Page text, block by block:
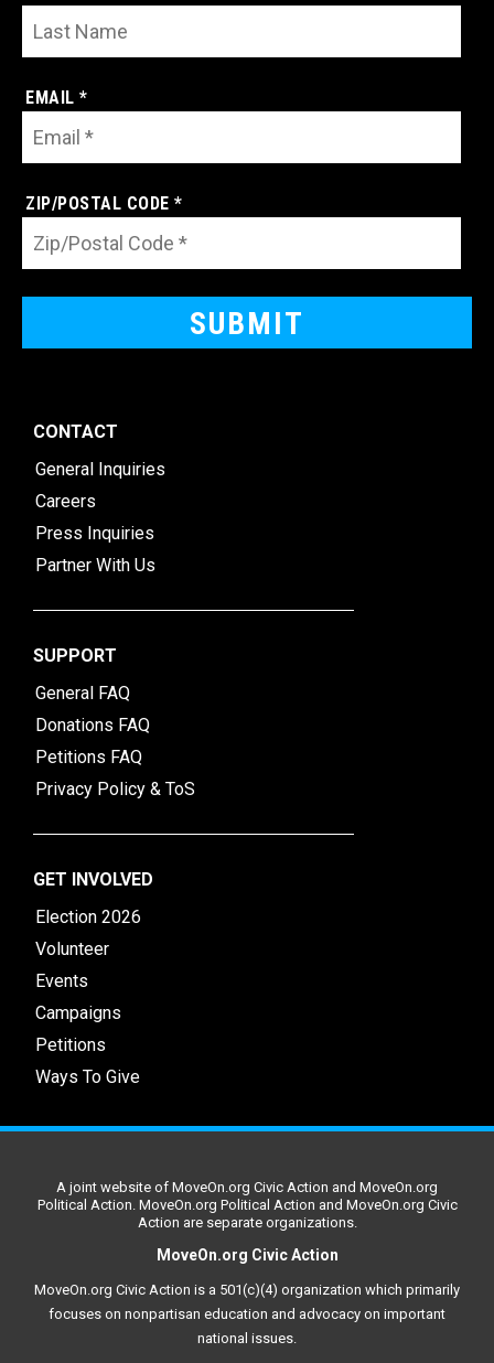
EMAIL *
ZIP/POSTAL CODE *
CONTACT
General Inquiries
Careers
Press Inquiries
Partner With Us
SUPPORT
General FAQ
Donations FAQ
Petitions FAQ
Privacy Policy & ToS
GET INVOLVED
Election 2026
Volunteer
Events
Campaigns
Petitions
Ways To Give
A joint website of MoveOn.org Civic Action and MoveOn.org
Political Action. MoveOn.org Political Action and MoveOn.org Civic
Action are separate organizations.
MoveOn.org Civic Action
MoveOn.org Civic Action is a 501(c)(4) organization which primarily
focuses on nonpartisan education and advocacy on important
national issues.